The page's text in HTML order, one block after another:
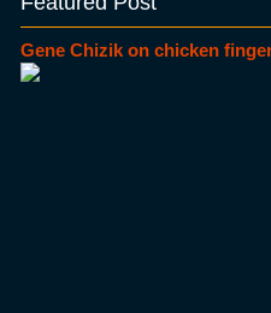
Gene Chizik on chicken